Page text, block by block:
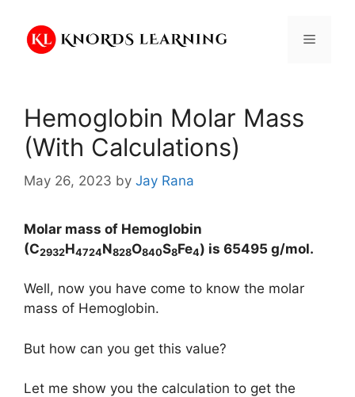
content
Menu
Hemoglobin Molar Mass
(With Calculations)
May 26, 2023 by Jay Rana
Molar mass of Hemoglobin
(C2932H4724N828O840S8Fe4) is 65495 g/mol.
Well, now you have come to know the molar
mass of Hemoglobin.
But how can you get this value?
Let me show you the calculation to get the